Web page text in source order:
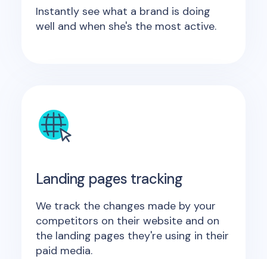
Instantly see what a brand is doing
well and when she's the most active.
Landing pages tracking
We track the changes made by your
competitors on their website and on
the landing pages they're using in their
paid media.